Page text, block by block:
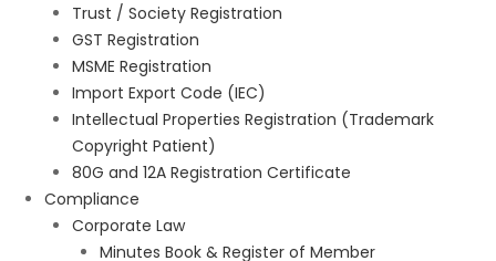
Trust / Society Registration
GST Registration
MSME Registration
Import Export Code (IEC)
Intellectual Properties Registration (Trademark
Copyright Patient)
80G and 12A Registration Certificate
Compliance
Corporate Law
Minutes Book & Register of Member